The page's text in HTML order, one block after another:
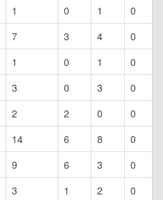
1 0 1
0
7 3 4
0
1 0 1
0
3 0 3
0
2 2 0
0
14 6 8
0
9 6 3
0
3 1 2
0